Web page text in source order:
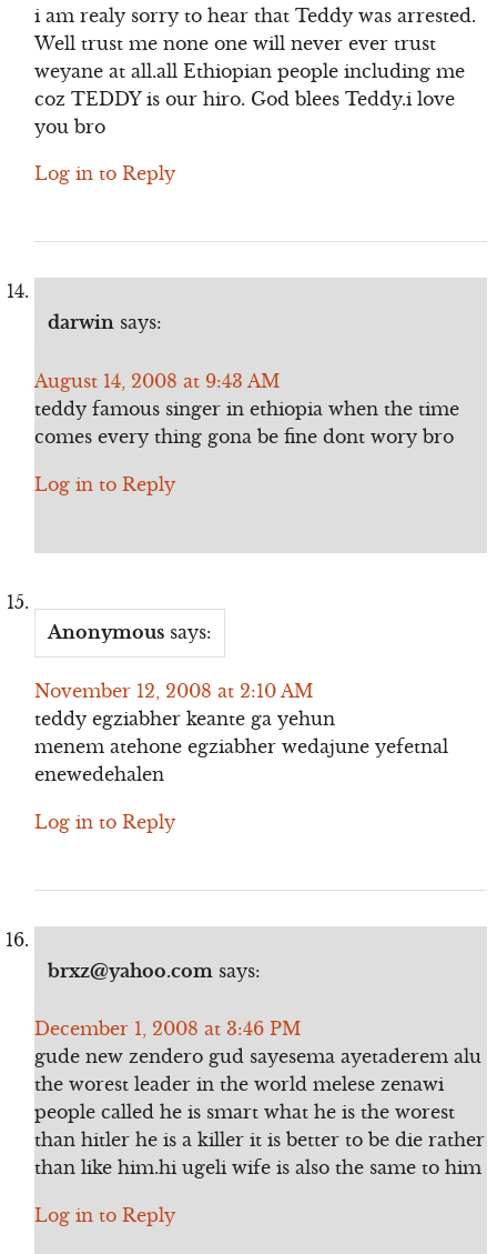
i am realy sorry to hear that Teddy was arrested.
Well trust me none one will never ever trust
weyane at all.all Ethiopian people including me
coz TEDDY is our hiro. God blees Teddy.i love
you bro
Log in to Reply
darwin says:
August 14, 2008 at 9:43 AM
teddy famous singer in ethiopia when the time
comes every thing gona be fine dont wory bro
Log in to Reply
Anonymous says:
November 12, 2008 at 2:10 AM
teddy egziabher keante ga yehun
menem atehone egziabher wedajune yefetnal
enewedehalen
Log in to Reply
brxz@yahoo.com says:
December 1, 2008 at 3:46 PM
gude new zendero gud sayesema ayetaderem alu
the worest leader in the world melese zenawi
people called he is smart what he is the worest
than hitler he is a killer it is better to be die rather
than like him.hi ugeli wife is also the same to him
Log in to Reply